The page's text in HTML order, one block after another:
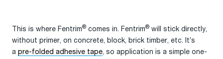
This is where Fentrim® comes in. Fentrim® will stick directly,
without primer, on concrete, block, brick timber, etc. It’s
a pre-folded adhesive tape, so application is a simple one-